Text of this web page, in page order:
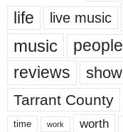
life live music
music people
reviews show
Tarrant County
time work worth